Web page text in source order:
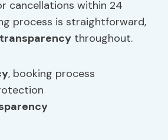
cancellations within 24
process is straightforward,
throughout.
, booking process